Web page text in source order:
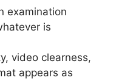
examination
is
video clearness,
appears as